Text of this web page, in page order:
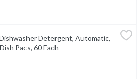
Automatic, Fresh Scent, Dish
grease fighting power. Scrubs
Detergent, Automatic,
Pacs, 60 Each